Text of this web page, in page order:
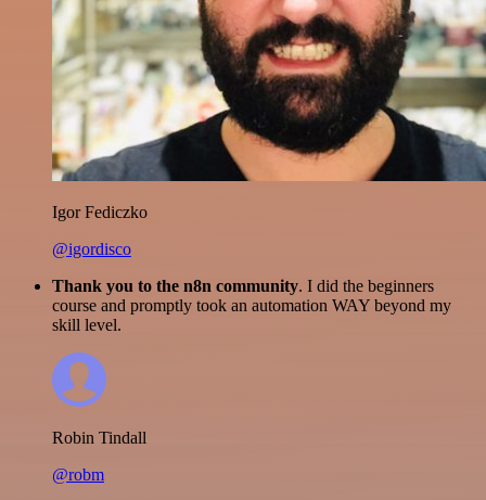
Igor Fediczko
@igordisco
Thank you to the n8n community. I did the beginners
course and promptly took an automation WAY beyond my
skill level.
Robin Tindall
@robm